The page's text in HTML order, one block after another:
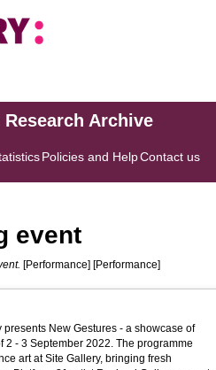
Archive
Policies and HelpContact us
event
[Performance] [Performance]
New Gestures - a showcase of
- 3 September 2022. The programme
art at Site Gallery, bringing fresh